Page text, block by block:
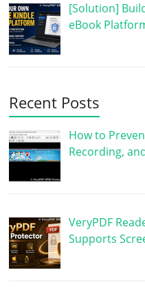
[Solution]
eBook
Recent Posts
How to
Recording,
VeryPDF
Supports